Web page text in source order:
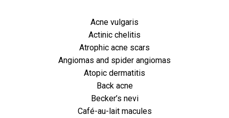
Acne vulgaris
Actinic chelitis
Atrophic acne scars
Angiomas and spider angiomas
Atopic dermatitis
Back acne
Becker’s nevi
Café-au-lait macules